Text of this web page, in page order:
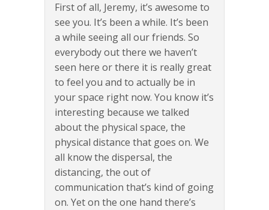
First of all, Jeremy, it’s awesome to
see you. It’s been a while. It’s been
a while seeing all our friends. So
everybody out there we haven’t
seen here or there it is really great
to feel you and to actually be in
your space right now. You know it’s
interesting because we talked
about the physical space, the
physical distance that goes on. We
all know the dispersal, the
distancing, the out of
communication that’s kind of going
on. Yet on the one hand there’s